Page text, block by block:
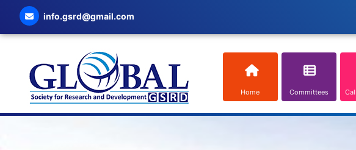
info.gsrd@gmail.com
Home Committees